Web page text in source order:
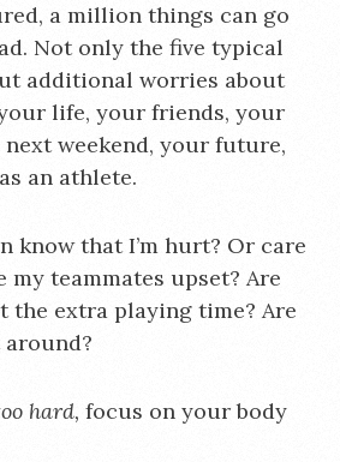
a million things can go
Not only the five typical
additional worries about
life, your friends, your
weekend, your future,
an athlete.
know that I’m hurt? Or care
my teammates upset? Are
the extra playing time? Are
around?
hard, focus on your body